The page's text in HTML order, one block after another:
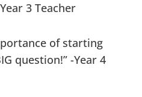
3 Teacher
of starting
question!” -Year 4